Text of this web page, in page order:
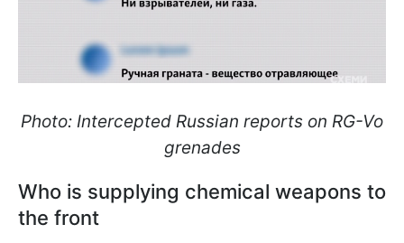
Photo: Intercepted Russian reports on RG-Vo
grenades
Who is supplying chemical weapons to
the front